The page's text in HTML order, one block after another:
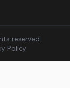
reserved.
Policy